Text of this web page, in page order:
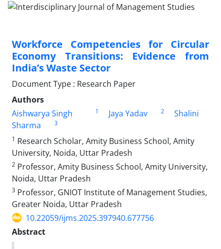
Workforce Competencies for Circular
Economy Transitions: Evidence from
India’s Waste Sector
Document Type : Research Paper
Authors
Aishwarya Singh
1 Jaya Yadav 2
Shalini
Sharma
3
1 Research Scholar, Amity Business School, Amity
University, Noida, Uttar Pradesh
2 Professor, Amity Business School, Amity University,
Noida, Uttar Pradesh
3 Professor, GNIOT Institute of Management Studies,
Greater Noida, Uttar Pradesh
10.22059/ijms.2025.397940.677756
Abstract